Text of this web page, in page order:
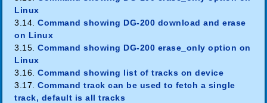
Linux
3.14.Command showing DG-200 download and erase
on Linux
3.15.Command showing DG-200 erase_only option on
Linux
3.16.Command showing list of tracks on device
3.17.Command track can be used to fetch a single
track, default is all tracks